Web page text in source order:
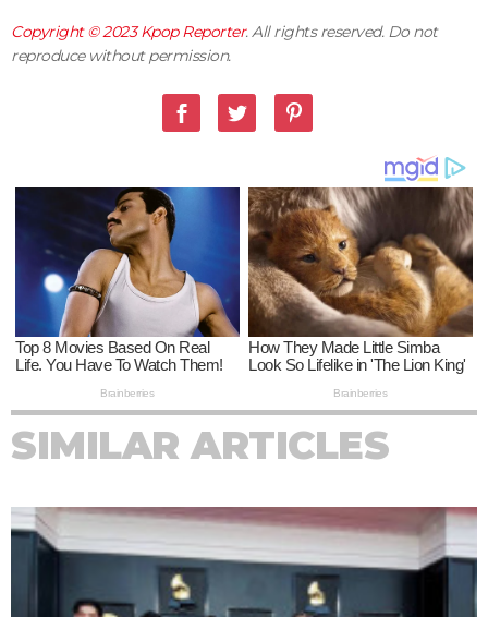
Copyright © 2023Kpop Reporter. All rights reserved. Do not
reproduce without permission.
SIMILAR ARTICLES